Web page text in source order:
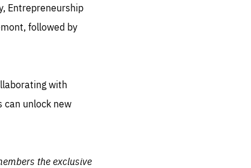
Entrepreneurship
followed by
with
unlock new
the exclusive